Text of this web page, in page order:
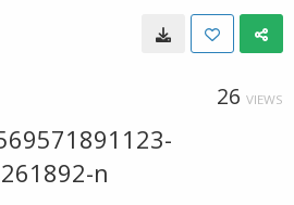
26 VIEWS
n